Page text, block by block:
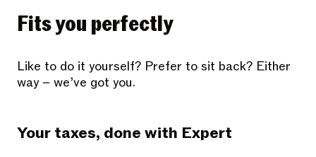
Fits you perfectly
Like to do it yourself? Prefer to sit back? Either
way – we’ve got you.
Your taxes, done with Expert